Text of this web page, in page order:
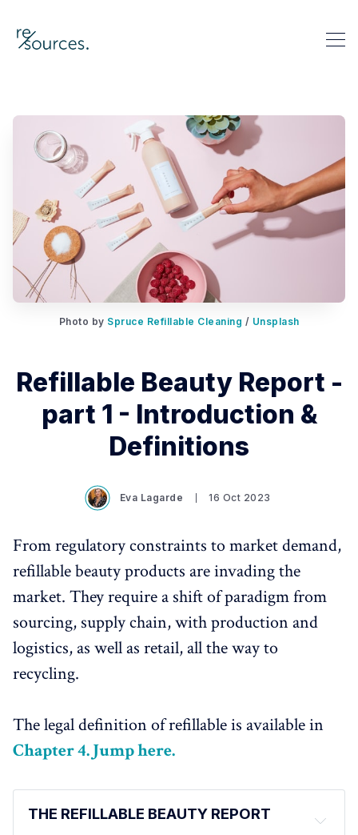
re-sources
Search re-sources
Photo by Spruce Refillable Cleaning / Unsplash
Refillable Beauty Report -
part 1 - Introduction &
Definitions
Eva Lagarde 16 Oct 2023
From regulatory constraints to market demand,
refillable beauty products are invading the
market. They require a shift of paradigm from
sourcing, supply chain, with production and
logistics, as well as retail, all the way to
recycling.
The legal definition of refillable is available in
Chapter 4. Jump here.
THE REFILLABLE BEAUTY REPORT